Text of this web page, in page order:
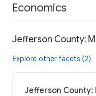
Economics
Jefferson County:
Explore other facets (2)
Jefferson County: